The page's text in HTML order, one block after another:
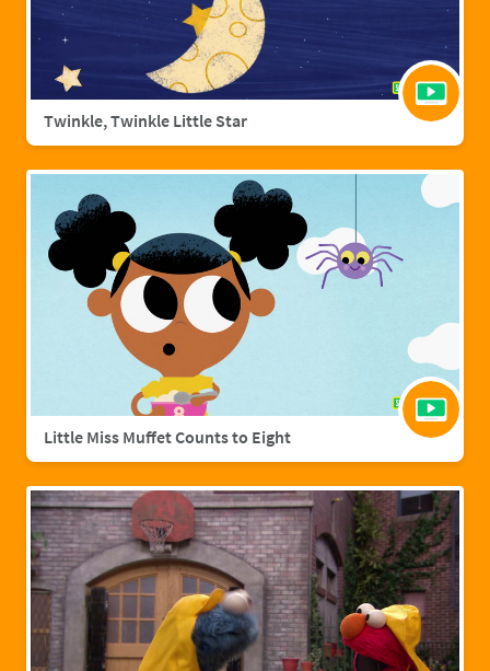
Twinkle, Twinkle Little Star
Little Miss Muffet Counts to Eight